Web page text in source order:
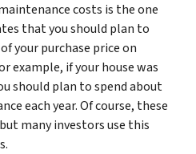
costs is the one
that you should plan to
your purchase price on
example, if your house was
should plan to spend about
each year. Of course, these
many investors use this